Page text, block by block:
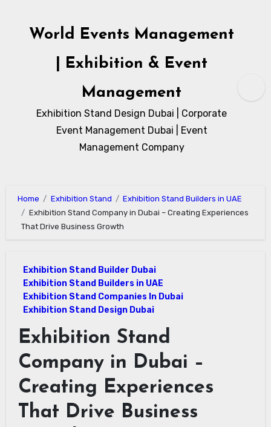
contentWorld Events Management
| Exhibition & Event
Management
Exhibition Stand Design Dubai | Corporate
Event Management Dubai | Event
Management Company
Home Exhibition Stand
Exhibition Stand Builders in UAE
Exhibition Stand Company in Dubai – Creating Experiences
That Drive Business Growth
Exhibition Stand Builder Dubai
Exhibition Stand Builders in UAE
Exhibition Stand Companies In Dubai
Exhibition Stand Design Dubai
Exhibition Stand
Company in Dubai –
Creating Experiences
That Drive Business